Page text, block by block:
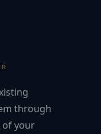
through
your